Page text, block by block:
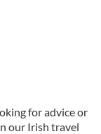
for advice or
our Irish travel